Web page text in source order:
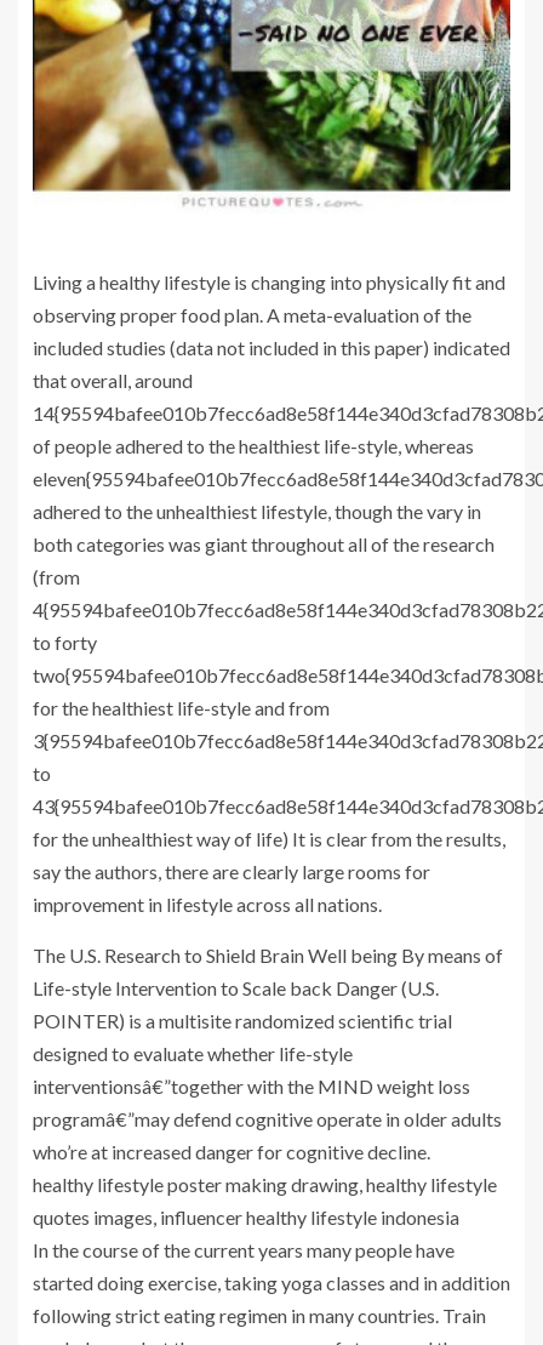
Living a healthy lifestyle is changing into physically fit and
observing proper food plan. A meta-evaluation of the
included studies (data not included in this paper) indicated
that overall, around
of people adhered to the healthiest life-style, whereas
adhered to the unhealthiest lifestyle, though the vary in
both categories was giant throughout all of the research
(from
to forty
for the healthiest life-style and from
to
for the unhealthiest way of life) It is clear from the results,
say the authors, there are clearly large rooms for
improvement in lifestyle across all nations.
The U.S. Research to Shield Brain Well being By means of
Life-style Intervention to Scale back Danger (U.S.
POINTER) is a multisite randomized scientific trial
designed to evaluate whether life-style
interventionsâ€”together with the MIND weight loss
programâ€”may defend cognitive operate in older adults
who’re at increased danger for cognitive decline.
healthy lifestyle poster making drawing, healthy lifestyle
quotes images, influencer healthy lifestyle indonesia
In the course of the current years many people have
started doing exercise, taking yoga classes and in addition
following strict eating regimen in many countries. Train